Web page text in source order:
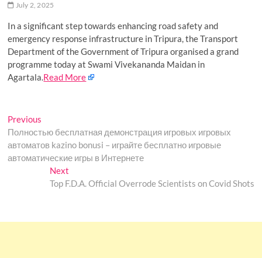
July 2, 2025
In a significant step towards enhancing road safety and
emergency response infrastructure in Tripura, the Transport
Department of the Government of Tripura organised a grand
programme today at Swami Vivekananda Maidan in
Agartala.Read More
Post
navigation
Previous
post:
Полностью бесплатная демонстрация игровых игровых
автоматов kazino bonusi – играйте бесплатно игровые
автоматические игры в Интернете
NextNext
post:
Top F.D.A. Official Overrode Scientists on Covid Shots